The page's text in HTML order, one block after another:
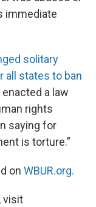
immediate
solitary
all states to ban
a law
rights
saying for
is torture.”
on WBUR.org.
visit